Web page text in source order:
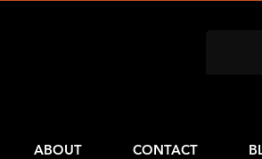
ABOUT CONTACT